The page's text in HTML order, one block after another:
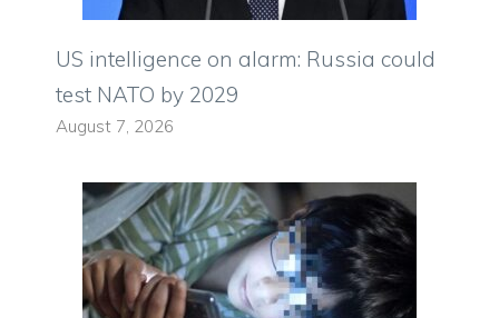
US intelligence on alarm: Russia could
test NATO by 2029
August 7, 2026